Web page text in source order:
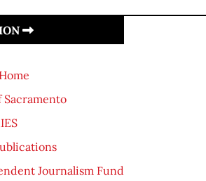
Sacramento
Journalism Fund